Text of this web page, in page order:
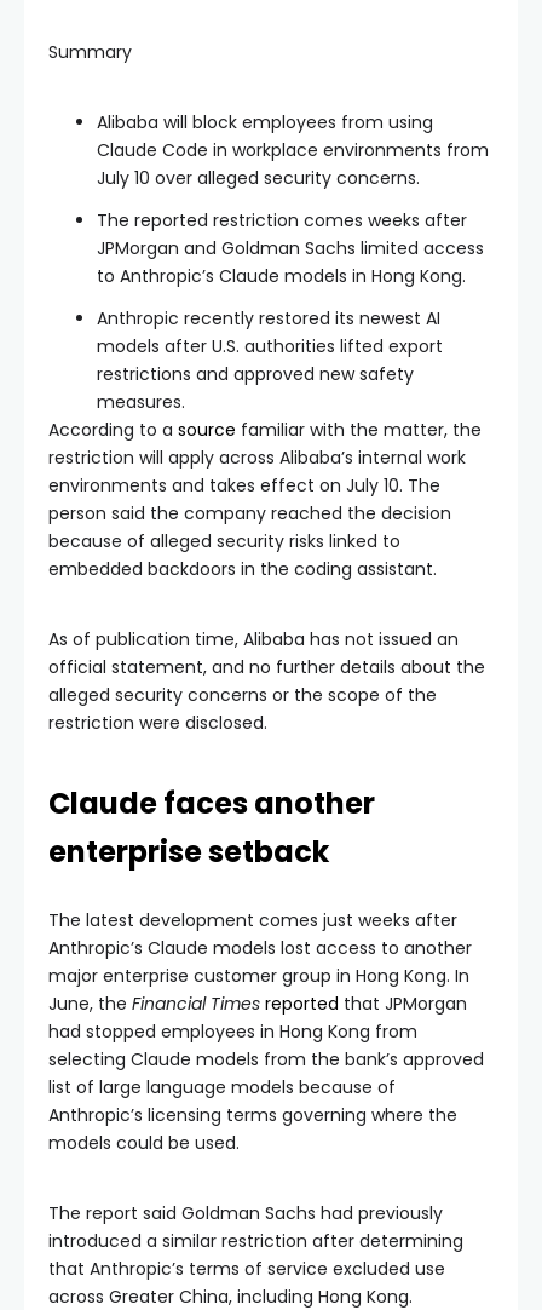
Summary
Alibaba will block employees from using
Claude Code in workplace environments from
July 10 over alleged security concerns.
The reported restriction comes weeks after
JPMorgan and Goldman Sachs limited access
to Anthropic’s Claude models in Hong Kong.
Anthropic recently restored its newest AI
models after U.S. authorities lifted export
restrictions and approved new safety
measures.
According to a source familiar with the matter, the
restriction will apply across Alibaba’s internal work
environments and takes effect on July 10. The
person said the company reached the decision
because of alleged security risks linked to
embedded backdoors in the coding assistant.
As of publication time, Alibaba has not issued an
official statement, and no further details about the
alleged security concerns or the scope of the
restriction were disclosed.
Claude faces another
enterprise setback
The latest development comes just weeks after
Anthropic’s Claude models lost access to another
major enterprise customer group in Hong Kong. In
June, the Financial Times reported that JPMorgan
had stopped employees in Hong Kong from
selecting Claude models from the bank’s approved
list of large language models because of
Anthropic’s licensing terms governing where the
models could be used.
The report said Goldman Sachs had previously
introduced a similar restriction after determining
that Anthropic’s terms of service excluded use
across Greater China, including Hong Kong.